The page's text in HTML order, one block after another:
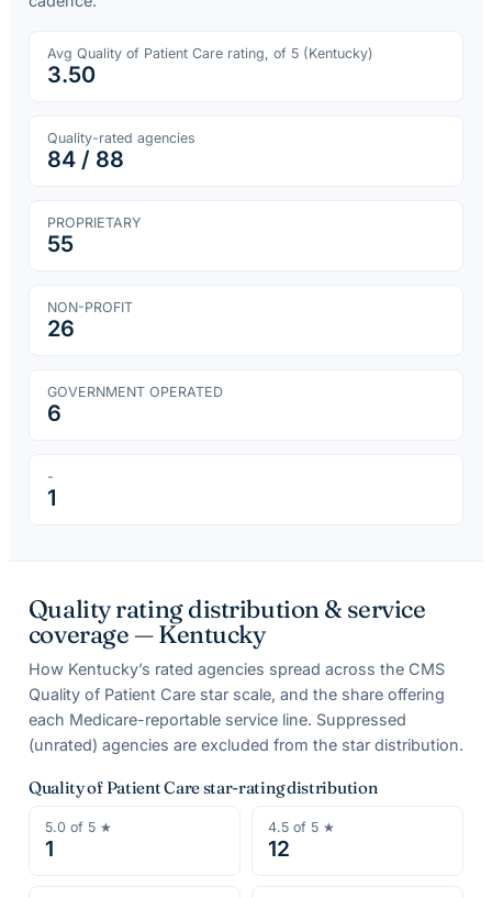
Avg Quality of Patient Care rating, of 5 (Kentucky)
3.50
Quality-rated agencies
84/ 88
PROPRIETARY
55
NON-PROFIT
26
GOVERNMENT OPERATED
6
-
1
Quality rating distribution & service
coverage —Kentucky
How Kentucky’s rated agencies spread across the CMS
Quality of Patient Care star scale, and the share offering
each Medicare-reportable service line. Suppressed
(unrated) agencies are excluded from the star distribution.
Quality of Patient Care star-rating distribution
5.0 of 5 ★
1
4.5 of 5 ★
12